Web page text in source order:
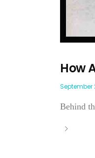
How
September
Behind